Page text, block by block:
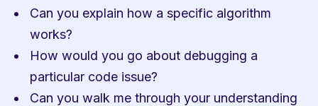
Can you explain how a specific algorithm
works?
How would you go about debugging a
particular code issue?
Can you walk me through your understanding